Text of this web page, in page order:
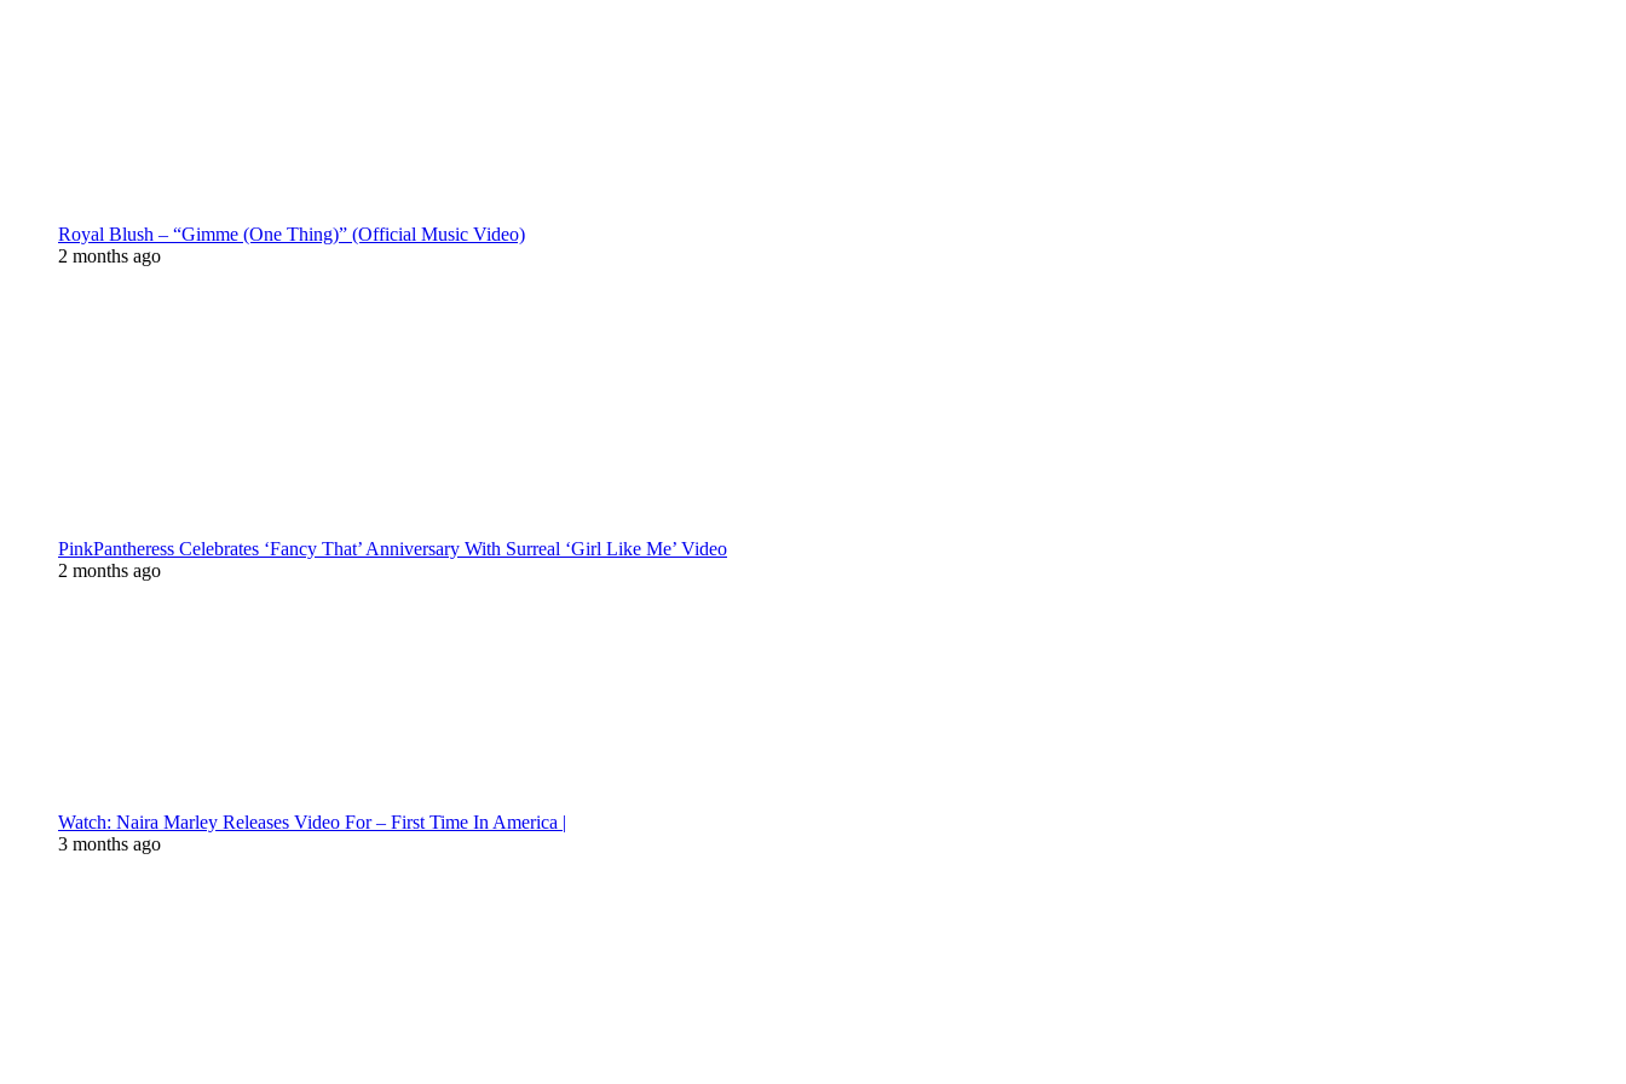
Royal Blush – “Gimme (One Thing)” (Official Music Video)
2 months ago
PinkPantheress Celebrates ‘Fancy That’ Anniversary With Surreal ‘Girl Like Me’ Video
2 months ago
Watch: Naira Marley Releases Video For – First Time In America |
3 months ago